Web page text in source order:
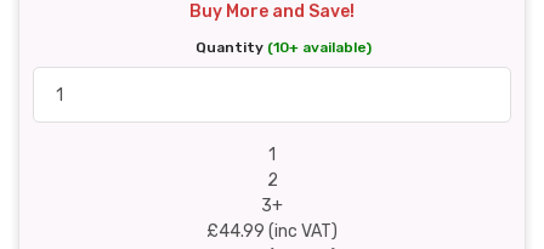
Buy More and Save!
Quantity (10+ available)
1
2
3+
£44.99 (inc VAT)